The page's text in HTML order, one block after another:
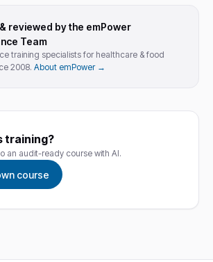
reviewed by the emPower
Team
training specialists for healthcare & food
2008. About emPower →
training?
an audit-ready course with AI.
course